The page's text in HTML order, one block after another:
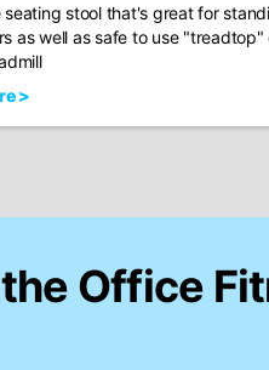
seating stool that's great for
as well as safe to use "treadtop"
>
Office